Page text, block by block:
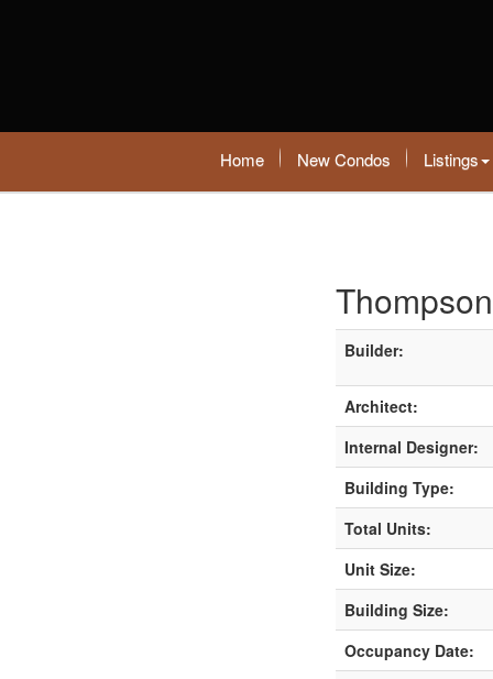
Home New Condos Listings
Builder:
Architect:
Internal Designer:
Building Type:
Total Units:
Unit Size:
Building Size:
Occupancy Date: